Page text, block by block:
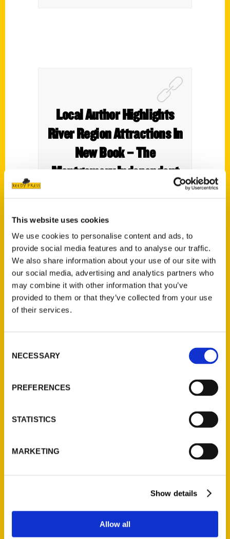
This website uses cookies
We use cookies to personalise content and ads, to
provide social media features and to analyse our traffic.
We also share information about your use of our site with
our social media, advertising and analytics partners who
may combine it with other information that you’ve
provided to them or that they’ve collected from your use
of their services.
Selection
NECESSARY
PREFERENCES
STATISTICS
MARKETING
Show details
Allow all
Local Author Highlights
River Region Attractions In
New Book – The
Montgomery Independent
100 Things Alabama